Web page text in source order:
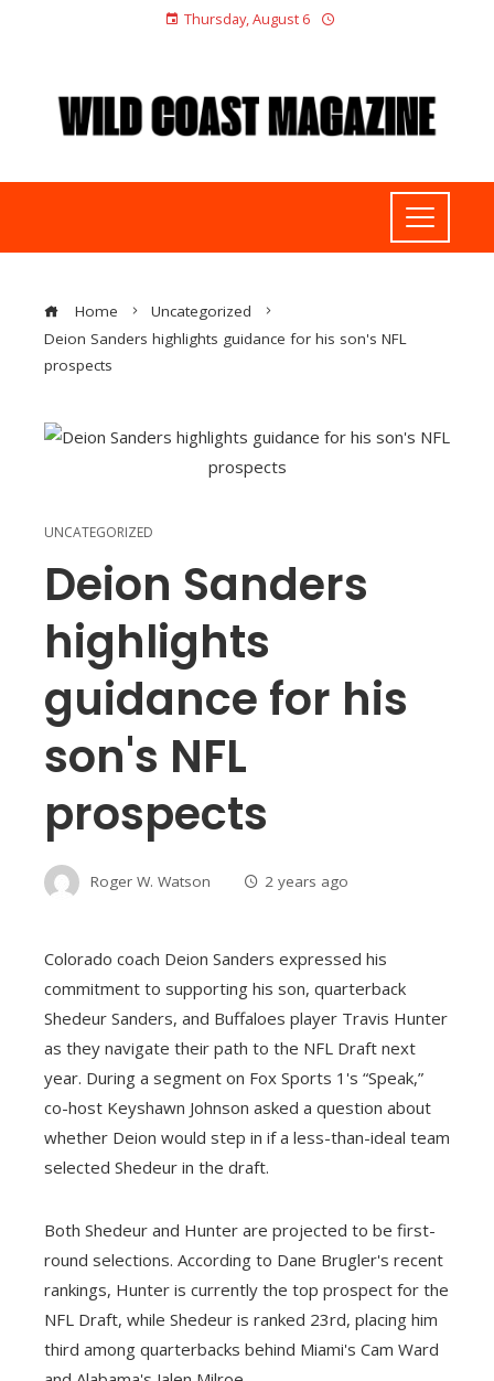
Thursday, August 6
Home
Uncategorized
Deion Sanders highlights guidance for his son's NFL
prospects
UNCATEGORIZED
Deion Sanders
highlights
guidance for his
son's NFL
prospects
Roger W. Watson 2 years ago
Colorado coach Deion Sanders expressed his
commitment to supporting his son, quarterback
Shedeur Sanders, and Buffaloes player Travis Hunter
as they navigate their path to the NFL Draft next
year. During a segment on Fox Sports 1's “Speak,”
co-host Keyshawn Johnson asked a question about
whether Deion would step in if a less-than-ideal team
selected Shedeur in the draft.
Both Shedeur and Hunter are projected to be first-
round selections. According to Dane Brugler's recent
rankings, Hunter is currently the top prospect for the
NFL Draft, while Shedeur is ranked 23rd, placing him
third among quarterbacks behind Miami's Cam Ward